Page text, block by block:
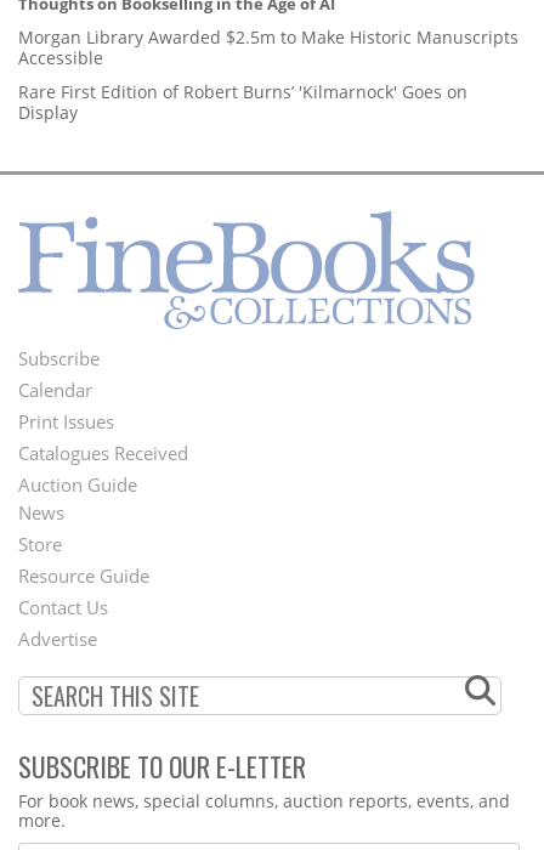
Morgan Library Awarded $2.5m to Make Historic Manuscripts
Accessible
Rare First Edition of Robert Burns’ 'Kilmarnock' Goes on
Display
Footer
Menu
Subscribe
Calendar
Print Issues
Catalogues Received
Auction Guide
Second
Footer
Menu
News
Store
Resource Guide
Contact Us
Advertise
SUBSCRIBE TO OUR E-LETTER
Webform
For book news, special columns, auction reports, events, and
more.